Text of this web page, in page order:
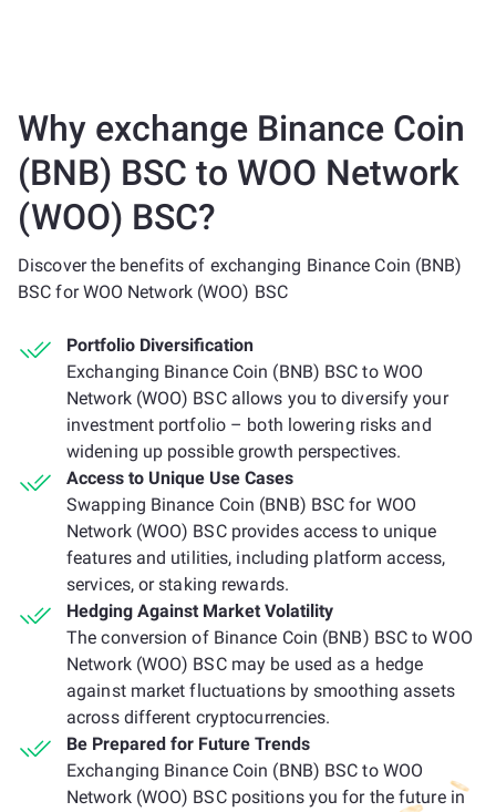
Why exchange Binance Coin
(BNB) BSC to WOO Network
(WOO) BSC?
Discover the benefits of exchanging Binance Coin (BNB)
BSC for WOO Network (WOO) BSC
Portfolio Diversification
Exchanging Binance Coin (BNB) BSC to WOO
Network (WOO) BSC allows you to diversify your
investment portfolio – both lowering risks and
widening up possible growth perspectives.
Access to Unique Use Cases
Swapping Binance Coin (BNB) BSC for WOO
Network (WOO) BSC provides access to unique
features and utilities, including platform access,
services, or staking rewards.
Hedging Against Market Volatility
The conversion of Binance Coin (BNB) BSC to WOO
Network (WOO) BSC may be used as a hedge
against market fluctuations by smoothing assets
across different cryptocurrencies.
Be Prepared for Future Trends
Exchanging Binance Coin (BNB) BSC to WOO
Network (WOO) BSC positions you for the future in